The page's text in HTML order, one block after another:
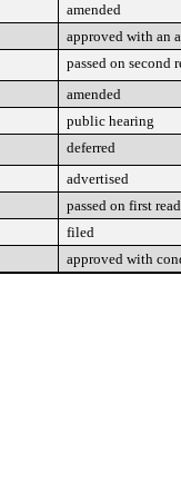
amended
approved with an
passed on second
amended
public hearing
deferred
advertised
passed on first
filed
approved with